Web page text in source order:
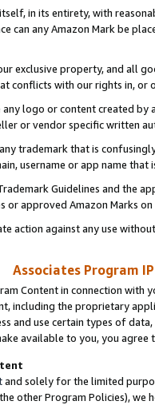
in its entirety, with
can any Amazon Mark be
exclusive property, and all
conflicts with our rights in, or
logo or content created
or vendor specific written
trademark that is
username or app name
Guidelines and the
or approved Amazon Marks
action against any use
Associates Program
Content in connection
including the proprietary
and use certain types of
available to you, you agree
and solely for the limited
other Program Policies),